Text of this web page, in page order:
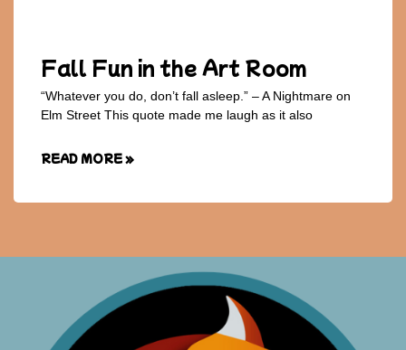
Fall Fun in the Art Room
“Whatever you do, don’t fall asleep.” – A Nightmare on
Elm Street This quote made me laugh as it also
READ MORE »